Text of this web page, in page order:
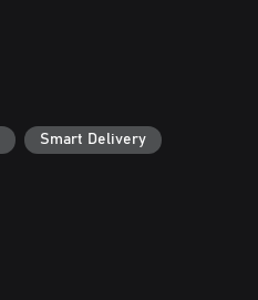
Smart Delivery